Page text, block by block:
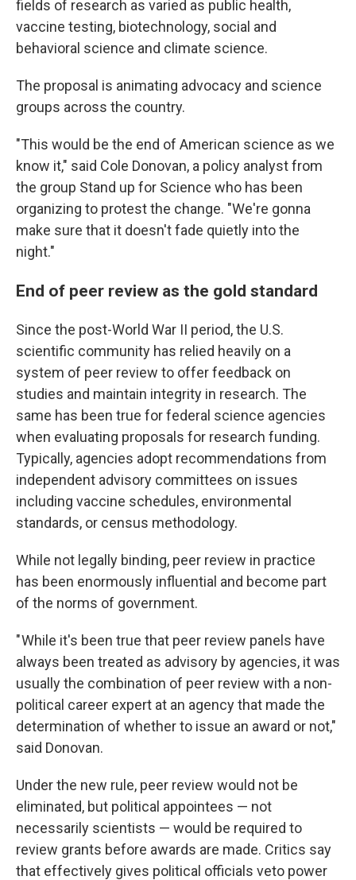
fields of research as varied as public health,
vaccine testing, biotechnology, social and
behavioral science and climate science.
The proposal is animating advocacy and science
groups across the country.
"This would be the end of American science as we
know it," said Cole Donovan, a policy analyst from
the group Stand up for Science who has been
organizing to protest the change. "We're gonna
make sure that it doesn't fade quietly into the
night."
End of peer review as the gold standard
Since the post-World War II period, the U.S.
scientific community has relied heavily on a
system of peer review to offer feedback on
studies and maintain integrity in research. The
same has been true for federal science agencies
when evaluating proposals for research funding.
Typically, agencies adopt recommendations from
independent advisory committees on issues
including vaccine schedules, environmental
standards, or census methodology.
While not legally binding, peer review in practice
has been enormously influential and become part
of the norms of government.
" While it's been true that peer review panels have
always been treated as advisory by agencies, it was
usually the combination of peer review with a non-
political career expert at an agency that made the
determination of whether to issue an award or not,"
said Donovan.
Under the new rule, peer review would not be
eliminated, but political appointees — not
necessarily scientists — would be required to
review grants before awards are made. Critics say
that effectively gives political officials veto power